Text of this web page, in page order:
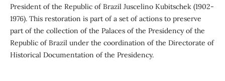
President of the Republic of Brazil Juscelino Kubitschek (1902-
1976). This restoration is part of a set of actions to preserve
part of the collection of the Palaces of the Presidency of the
Republic of Brazil under the coordination of the Directorate of
Historical Documentation of the Presidency.